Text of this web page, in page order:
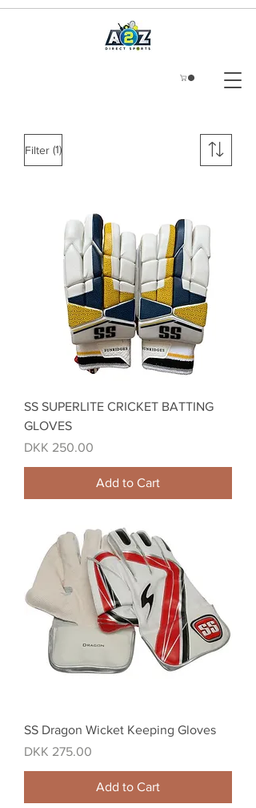
Filter (1)
SS SUPERLITE CRICKET BATTING
GLOVES
Price
DKK 250.00
Add to Cart
SS Dragon Wicket Keeping Gloves
Price
DKK 275.00
Add to Cart